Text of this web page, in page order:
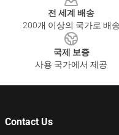
전 세계 배송
200개 이상의 국가로 배송
국제 보증
사용 국가에서 제공
Contact Us